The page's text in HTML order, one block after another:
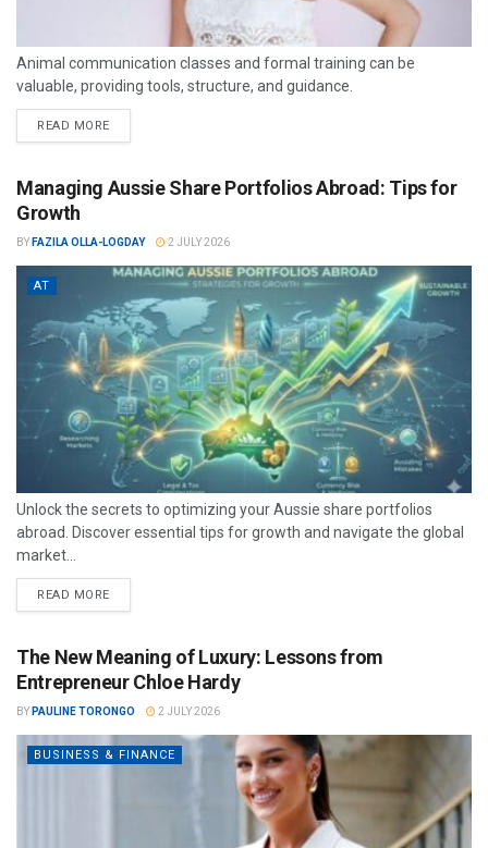
Animal communication classes and formal training can be
valuable, providing tools, structure, and guidance.
READ MORE
Managing Aussie Share Portfolios Abroad: Tips for
Growth
BY FAZILA OLLA-LOGDAY 2 JULY 2026
AT
Unlock the secrets to optimizing your Aussie share portfolios
abroad. Discover essential tips for growth and navigate the global
market...
READ MORE
The New Meaning of Luxury: Lessons from
Entrepreneur Chloe Hardy
BY PAULINE TORONGO 2 JULY 2026
BUSINESS & FINANCE